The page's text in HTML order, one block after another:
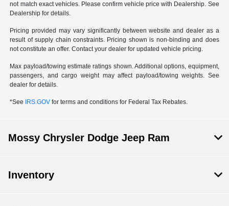
not match exact vehicles. Please confirm vehicle price with Dealership. See
Dealership for details.
Pricing provided may vary significantly between website and dealer as a
result of supply chain constraints. Pricing shown is non-binding and does
not constitute an offer. Contact your dealer for updated vehicle pricing.
Max payload/towing estimate ratings shown. Additional options, equipment,
passengers, and cargo weight may affect payload/towing weights. See
dealer for details.
*See IRS.GOV for terms and conditions for Federal Tax Rebates.
Mossy Chrysler Dodge Jeep Ram
Inventory